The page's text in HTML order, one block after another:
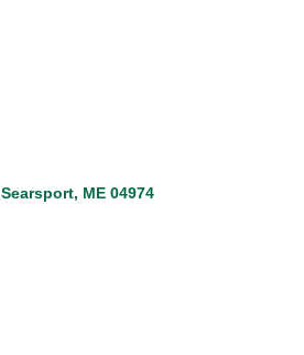
Searsport ME 04974